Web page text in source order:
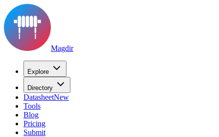
Magdir
Explore
Directory
DatasheetNew
Tools
Blog
Pricing
Submit